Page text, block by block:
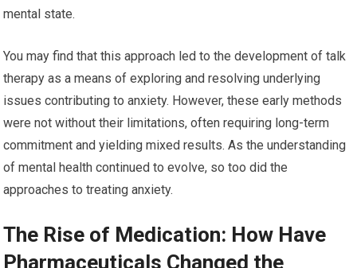
mental state.
You may find that this approach led to the development of talk
therapy as a means of exploring and resolving underlying
issues contributing to anxiety. However, these early methods
were not without their limitations, often requiring long-term
commitment and yielding mixed results. As the understanding
of mental health continued to evolve, so too did the
approaches to treating anxiety.
The Rise of Medication: How Have
Pharmaceuticals Changed the